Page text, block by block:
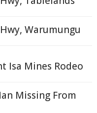
Warumungu
Isa Mines Rodeo
Missing From